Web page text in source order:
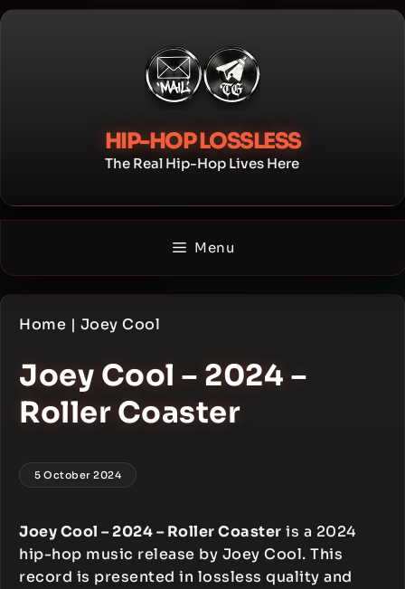
Skip
HIP-HOP LOSSLESS
The Real Hip-Hop Lives Here
Menu
Home | Joey Cool
Joey Cool – 2024 –
Roller Coaster
5 October 2024
Joey Cool – 2024 – Roller Coaster is a 2024
hip-hop music release by Joey Cool. This
record is presented in lossless quality and